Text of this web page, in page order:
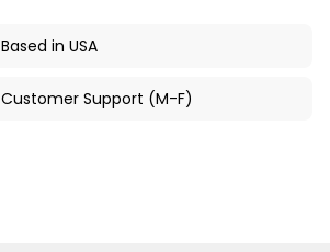
Based in USA
Customer Support (M-F)